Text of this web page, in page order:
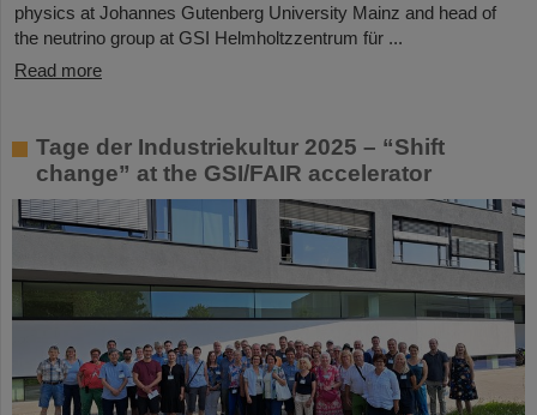
physics at Johannes Gutenberg University Mainz and head of
the neutrino group at GSI Helmholtzzentrum für ...
Read more
Tage der Industriekultur 2025 – “Shift
change” at the GSI/FAIR accelerator